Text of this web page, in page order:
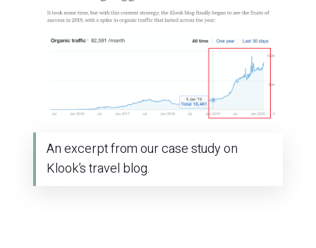
An excerpt from our case study on
Klook’s travel blog.